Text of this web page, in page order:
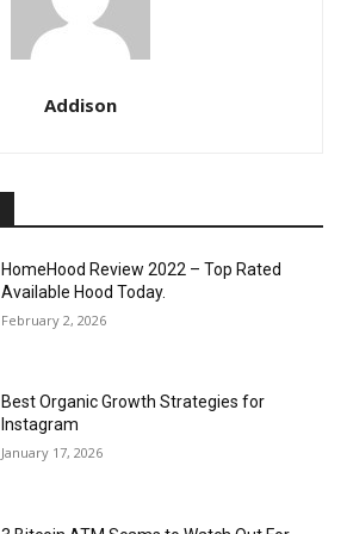
Addison
HomeHood Review 2022 – Top Rated
Available Hood Today.
February 2, 2026
Best Organic Growth Strategies for
Instagram
January 17, 2026